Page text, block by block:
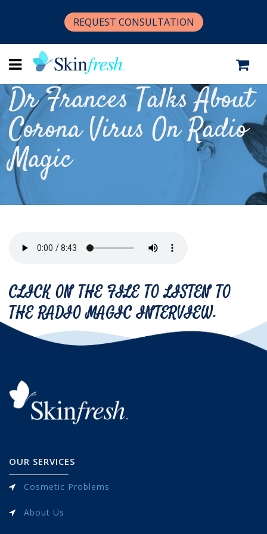
REQUEST CONSULTATION
Dr Frances Talks About
Corona Virus On Radio
Magic
CLICK ON THE FILE TO LISTEN TO
THE RADIO MAGIC INTERVIEW.
OUR SERVICES
Cosmetic Problems
About Us